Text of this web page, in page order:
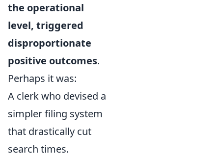
the operational
level, triggered
disproportionate
positive outcomes.
Perhaps it was:
A clerk who devised a
simpler filing system
that drastically cut
search times.